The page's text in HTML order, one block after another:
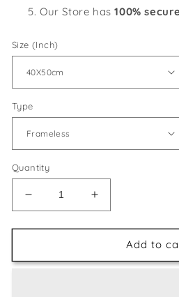
Our Store has100%
Size (Inch)
Type
Quantity
Decrease
quantity
for
Zebra
Increase
quantity
for
Colorful
Zebra
Add to